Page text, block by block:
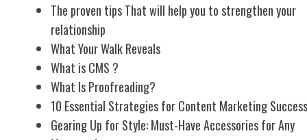
The proven tips That will help you to strengthen your
relationship
What Your Walk Reveals
What is CMS ?
What Is Proofreading?
10 Essential Strategies for Content Marketing Success
Gearing Up for Style: Must-Have Accessories for Any